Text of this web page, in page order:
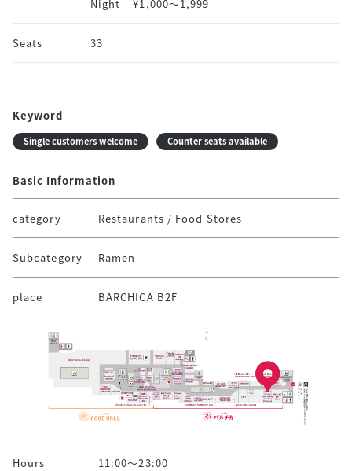
Night
¥1,000〜1,999
Seats 33
Keyword
Single customers welcome Counter seats available
Basic Information
category Restaurants / Food Stores
Subcategory Ramen
place BARCHICA B2F
Hours 11:00～23:00